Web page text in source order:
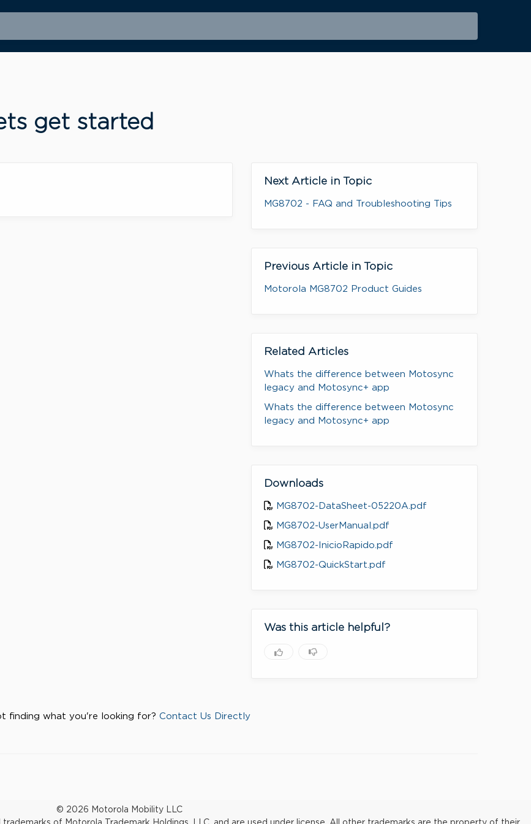
get started
Next Article in Topic
MG8702 - FAQ and Troubleshooting Tips
Previous Article in Topic
Motorola MG8702 Product Guides
Related Articles
Whats the difference between Motosync
legacy and Motosync+ app
Whats the difference between Motosync
legacy and Motosync+ app
Downloads
MG8702-DataSheet-05220A.pdf
MG8702-UserManual.pdf
MG8702-InicioRapido.pdf
MG8702-QuickStart.pdf
Was this article helpful?
finding what you're looking for? Contact Us Directly
© 2026 Motorola Mobility LLC